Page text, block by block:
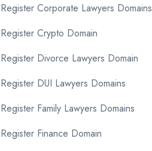
Register Corporate Lawyers Domains
Register Crypto Domain
Register Divorce Lawyers Domain
Register DUI Lawyers Domains
Register Family Lawyers Domains
Register Finance Domain